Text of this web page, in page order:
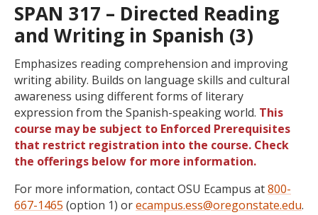
SPAN 317 – Directed Reading
and Writing in Spanish (3)
Emphasizes reading comprehension and improving
writing ability. Builds on language skills and cultural
awareness using different forms of literary
expression from the Spanish-speaking world. This
course may be subject to Enforced Prerequisites
that restrict registration into the course. Check
the offerings below for more information.
For more information, contact OSU Ecampus at800-
667-1465 (option 1) orecampus.ess@oregonstate.edu.